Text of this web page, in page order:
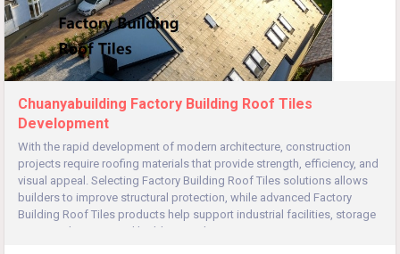
Chuanyabuilding Factory Building Roof Tiles
Development
With the rapid development of modern architecture, construction
projects require roofing materials that provide strength, efficiency, and
visual appeal. Selecting Factory Building Roof Tiles solutions allows
builders to improve structural protection, while advanced Factory
Building Roof Tiles products help support industrial facilities, storage
areas, and commercial buildings with...